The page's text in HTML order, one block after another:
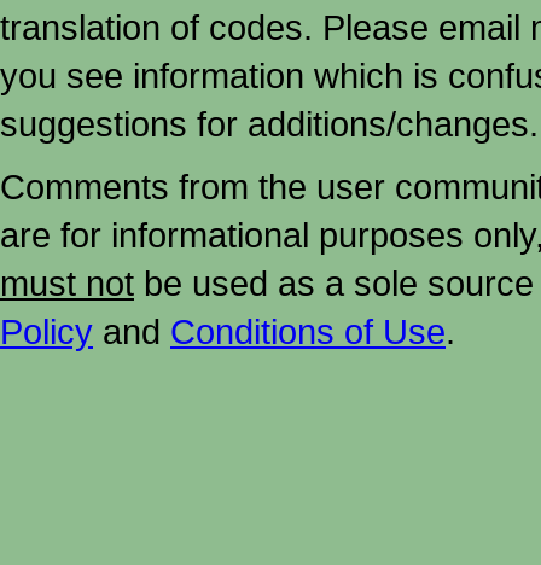
translation of codes. Please email
you see information which is
suggestions for additions/changes.
Comments from the user
are for informational purposes
must not be used as a sole
Policy and Conditions of Use.